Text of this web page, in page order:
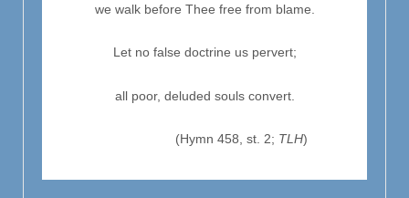
we walk before Thee free from blame.
Let no false doctrine us pervert;
all poor, deluded souls convert.
(Hymn 458, st. 2; TLH)